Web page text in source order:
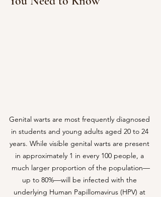
Genital warts are most frequently diagnosed
in students and young adults aged 20 to 24
years. While visible genital warts are present
in approximately 1 in every 100 people, a
much larger proportion of the population—
up to 80%—will be infected with the
underlying Human Papillomavirus (HPV) at